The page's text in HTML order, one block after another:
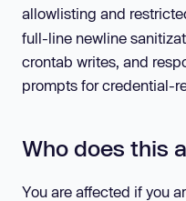
allowlisting and
full-line newline
crontab writes, and
prompts for credential-
Who does this
You are affected if you